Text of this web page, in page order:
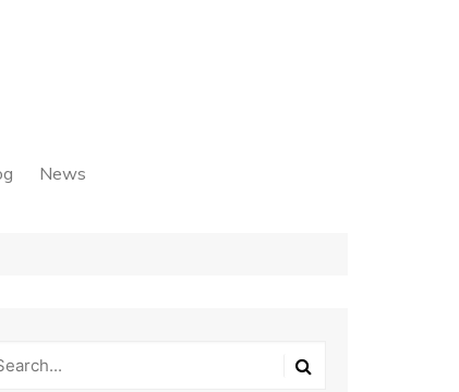
News